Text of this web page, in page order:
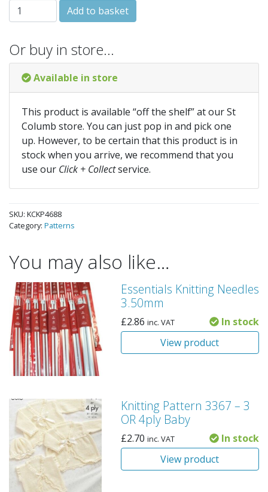
Knitting Pattern 4688 - 4 ply Baby quantity
Add to basket
Or buy in store…
Available in store
This product is available “off the shelf” at our St
Columb store. You can just pop in and pick one
up. However, to be certain that this product is in
stock when you arrive, we recommend that you
use our Click + Collectservice.
SKU: KCKP4688
Category: Patterns
You may also like…
Essentials Knitting Needles
3.50mm
£2.86 inc. VAT
In stock
View product
Knitting Pattern 3367 – 3
OR 4ply Baby
£2.70 inc. VAT
In stock
View product